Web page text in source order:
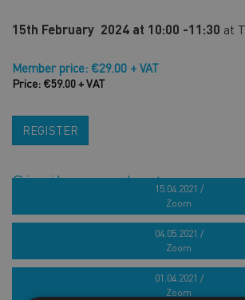
15th February 2024 at 10:00 -11:30 at
Member price: €29.00 + VAT
Price: €59.00 + VAT
REGISTER
Similar products15.04.2021 /
Zoom
French target market seminar for marine
04.05.2021 /
Zoom
Webinar series „How to build a
01.04.2021 /
Zoom